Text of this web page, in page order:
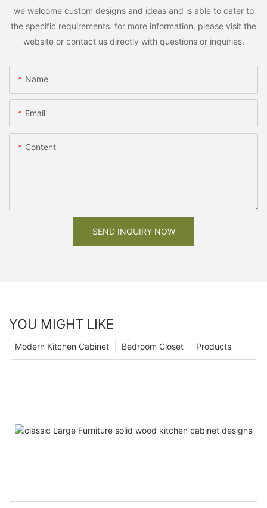
we welcome custom designs and ideas and is able to cater to
the specific requirements. for more information, please visit the
website or contact us directly with questions or inquiries.
Name
Email
Content
SEND INQUIRY NOW
YOU MIGHT LIKE
Products
Bedroom Closet
Modern Kitchen Cabinet